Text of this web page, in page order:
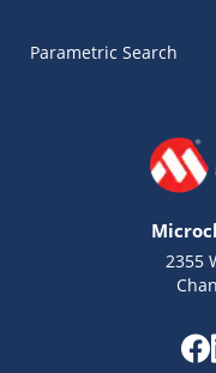
Parametric Search
2355